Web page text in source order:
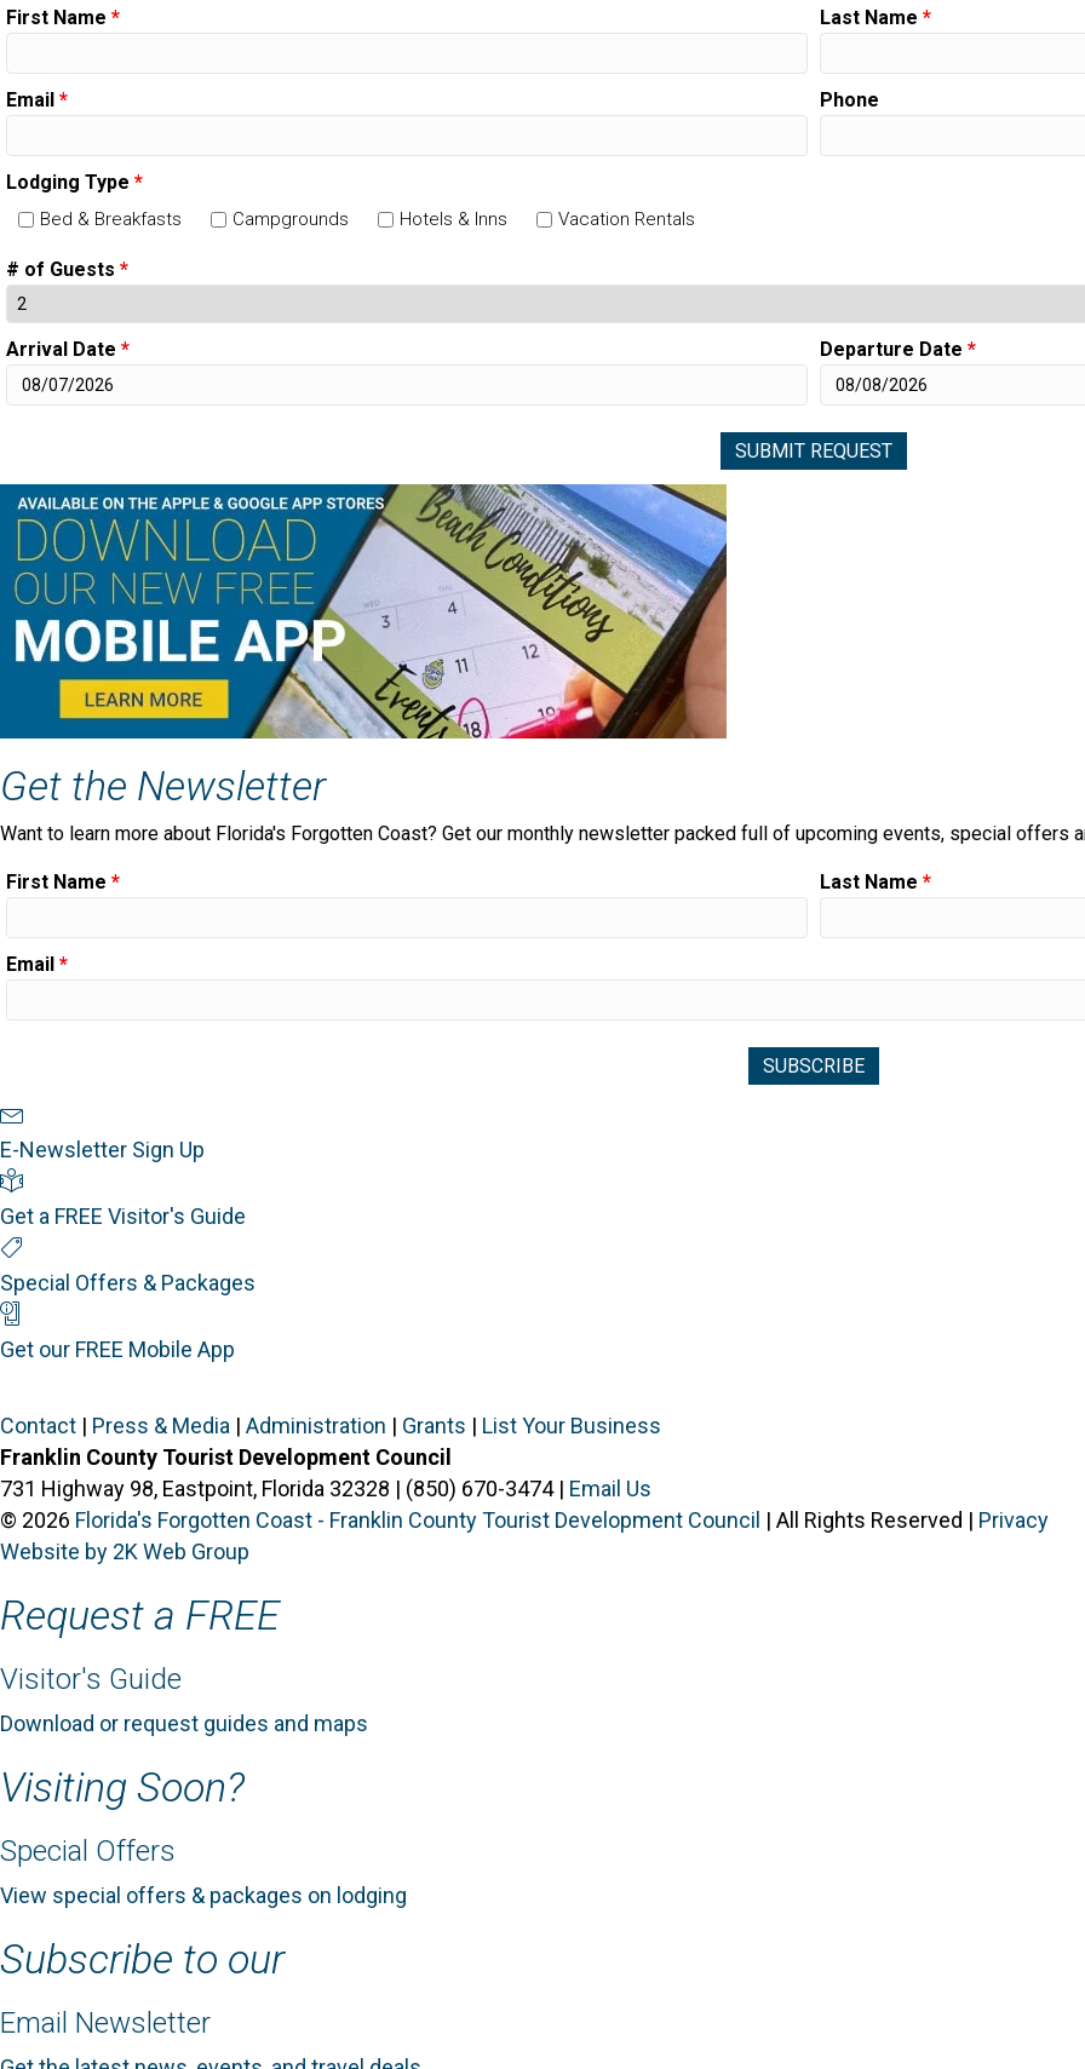
First Name * Last Name *
Email * Phone
Lodging Type *
Bed & Breakfasts Campgrounds Hotels & Inns Vacation Rentals
# of Guests *
Arrival Date * Departure Date *
Get the Newsletter
Want to learn more about Florida's Forgotten Coast? Get our monthly newsletter packed full of upcoming events, special offers
First Name * Last Name *
Email *
E-Newsletter Sign Up
Get a FREE Visitor's Guide
Special Offers & Packages
Get our FREE Mobile App
Contact | Press & Media | Administration | Grants | List Your Business
Franklin County Tourist Development Council
731 Highway 98, Eastpoint, Florida 32328 | (850) 670-3474 | Email Us
© 2026 Florida's Forgotten Coast - Franklin County Tourist Development Council | All Rights Reserved | Privacy
Website by 2K Web Group
Request a FREE
Visitor's Guide
Download or request guides and maps
Visiting Soon?
Special Offers
View special offers & packages on lodging
Subscribe to our
Email Newsletter